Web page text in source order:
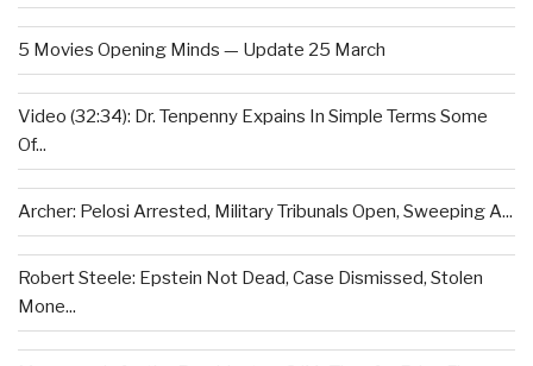
5 Movies Opening Minds — Update 25 March
Video (32:34): Dr. Tenpenny Expains In Simple Terms Some
Of...
Archer: Pelosi Arrested, Military Tribunals Open, Sweeping A...
Robert Steele: Epstein Not Dead, Case Dismissed, Stolen
Mone...